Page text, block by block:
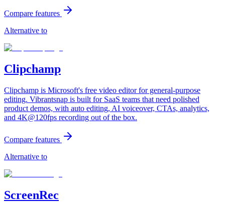
Compare features
Alternative to
Clipchamp
Clipchamp is Microsoft's free video editor for general-purpose
editing. Vibrantsnap is built for SaaS teams that need polished
product demos, with auto editing, AI voiceover, CTAs, analytics,
and 4K@120fps recording out of the box.
Compare features
Alternative to
ScreenRec